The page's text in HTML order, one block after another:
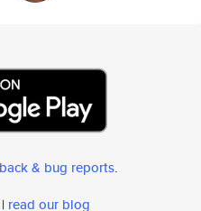
& bug reports.
read our blog